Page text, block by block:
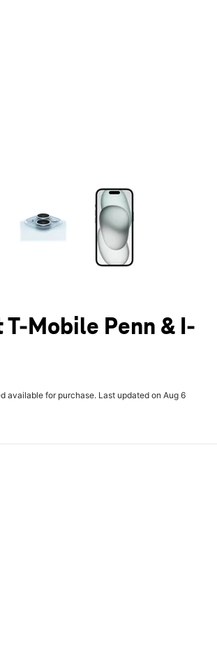
of small thumbnails. Selecting a
T-Mobile Penn & I-
available for purchase. Last updated on Aug 6